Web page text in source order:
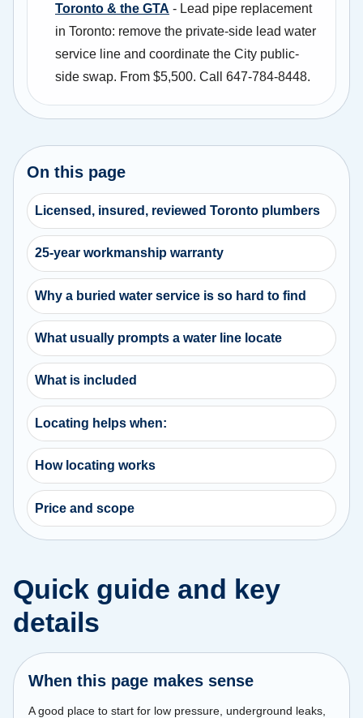
Toronto & the GTA - Lead pipe replacement
in Toronto: remove the private-side lead water
service line and coordinate the City public-
side swap. From $5,500. Call 647-784-8448.
On this page
Licensed, insured, reviewed Toronto plumbers
25-year workmanship warranty
Why a buried water service is so hard to find
What usually prompts a water line locate
What is included
Locating helps when:
How locating works
Price and scope
Quick guide and key
details
When this page makes sense
A good place to start for low pressure, underground leaks,